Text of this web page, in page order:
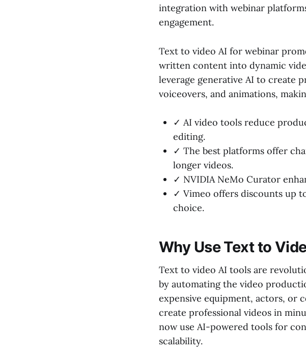
integration with webinar
engagement.
Text to video AI for webinar
written content into dynamic
leverage generative AI to create
voiceovers, and animations,
✓ AI video tools reduce
editing.
✓ The best platforms offer
longer videos.
✓ NVIDIA NeMo Curator
✓ Vimeo offers discounts up
choice.
Why Use Text to
Text to video AI tools are
by automating the video
expensive equipment, actors, or
create professional videos in
now use AI-powered tools for
scalability.